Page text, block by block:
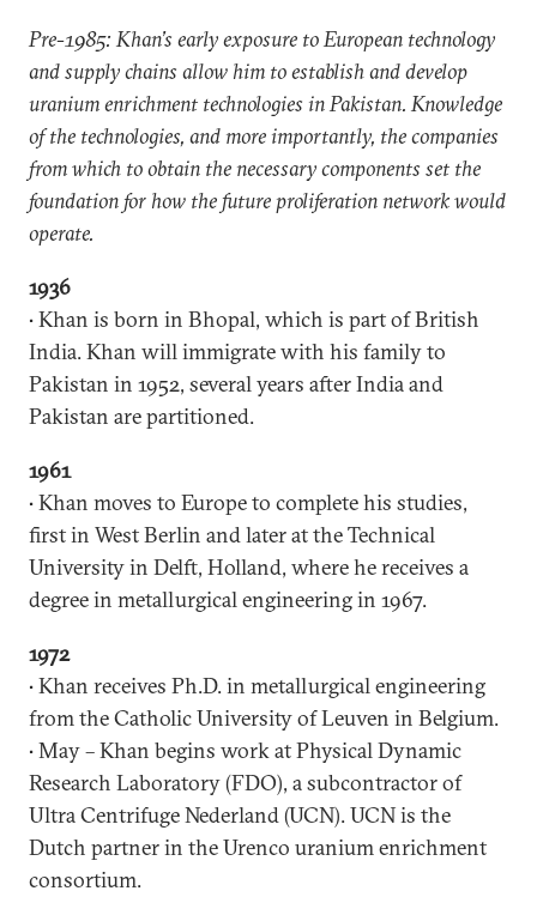
Pre-1985: Khan’s early exposure to European technology
and supply chains allow him to establish and develop
uranium enrichment technologies in Pakistan. Knowledge
of the technologies, and more importantly, the companies
from which to obtain the necessary components set the
foundation for how the future proliferation network would
operate.
1936
• Khan is born in Bhopal, which is part of British
India. Khan will immigrate with his family to
Pakistan in 1952, several years after India and
Pakistan are partitioned.
1961
• Khan moves to Europe to complete his studies,
first in West Berlin and later at the Technical
University in Delft, Holland, where he receives a
degree in metallurgical engineering in 1967.
1972
• Khan receives Ph.D. in metallurgical engineering
from the Catholic University of Leuven in Belgium.
• May – Khan begins work at Physical Dynamic
Research Laboratory (FDO), a subcontractor of
Ultra Centrifuge Nederland (UCN). UCN is the
Dutch partner in the Urenco uranium enrichment
consortium.